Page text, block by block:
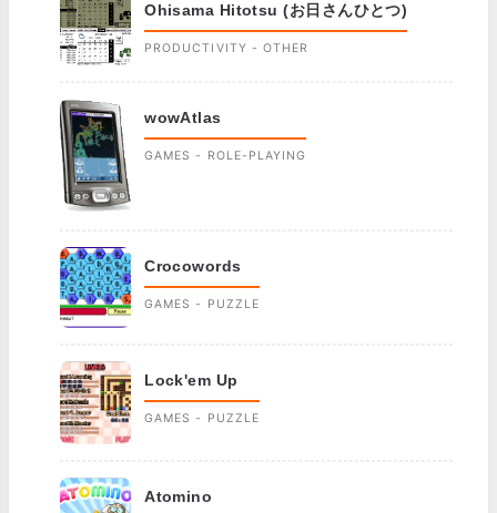
Ohisama Hitotsu (お日さんひとつ)
PRODUCTIVITY - OTHER
wowAtlas
GAMES - ROLE-PLAYING
Crocowords
GAMES - PUZZLE
Lock'em Up
GAMES - PUZZLE
Atomino